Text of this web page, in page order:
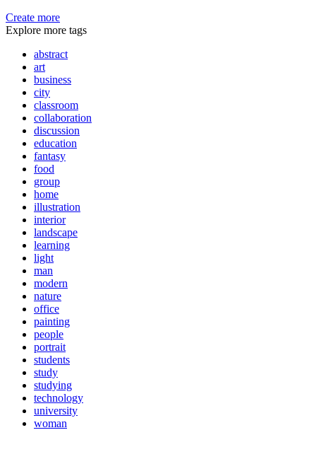
Create more
Explore more tags
abstract
art
business
city
classroom
collaboration
discussion
education
fantasy
food
group
home
illustration
interior
landscape
learning
light
man
modern
nature
office
painting
people
portrait
students
study
studying
technology
university
woman